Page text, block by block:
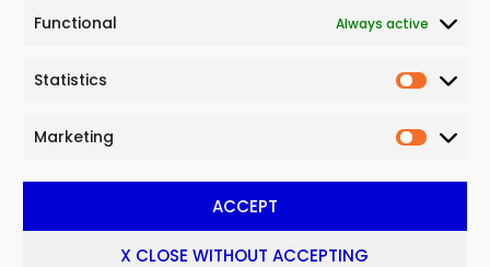
Functional Always active
Statistics
Marketing
ACCEPT
X CLOSE WITHOUT ACCEPTING
: (+39) 388 374 2900
Privacy Policy|Cookie Policy|Sitemaps